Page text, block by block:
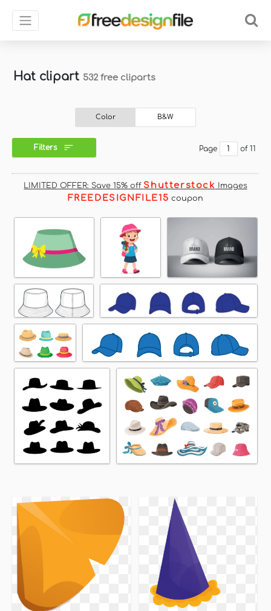
Hat clipart 532 free cliparts
Color B&W
Filters Page of 11
LIMITED OFFER: Save 15% off Shutterstock Images
FREEDESIGNFILE15 coupon